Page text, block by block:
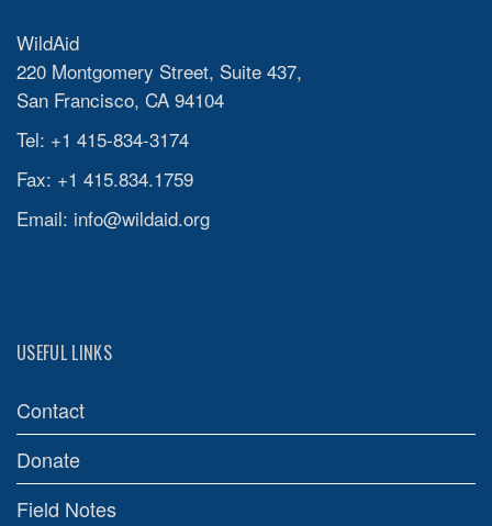
WildAid
220 Montgomery Street, Suite 437,
San Francisco, CA 94104
Tel: +1 415-834-3174
Fax: +1 415.834.1759
Email: info@wildaid.org
USEFUL LINKS
Contact
Donate
Field Notes